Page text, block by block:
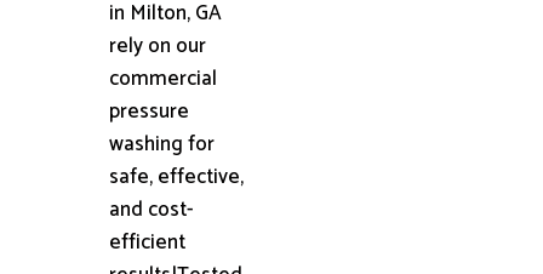
in Milton, GA
rely on our
commercial
pressure
washing for
safe, effective,
and cost-
efficient